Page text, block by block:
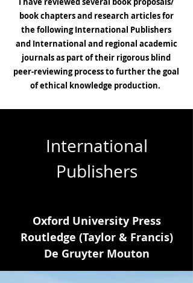
book chapters and research articles for
the following International Publishers
and International and regional academic
journals as part of their rigorous blind
peer-reviewing process to further the goal
of ethical knowledge production.
International
Publishers
Oxford University Press
Routledge (Taylor & Francis)
De Gruyter Mouton